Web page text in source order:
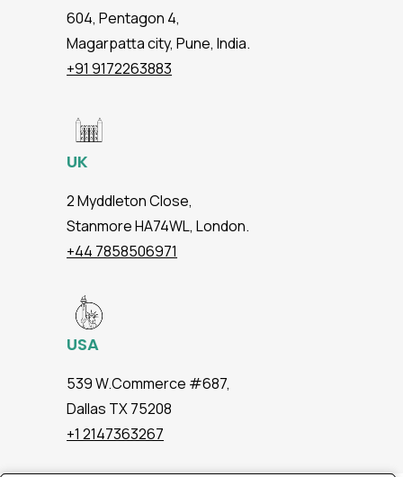
604, Pentagon 4,
Magarpatta city, Pune, India.
+91 9172263883
UK
2 Myddleton Close,
Stanmore HA74WL, London.
+44 7858506971
USA
539 W.Commerce #687,
Dallas TX 75208
+1 2147363267